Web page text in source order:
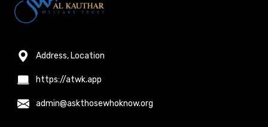
Address, Location
https://atwk.app
admin@askthosewhoknow.org